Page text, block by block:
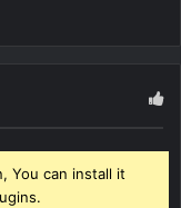
You can install it